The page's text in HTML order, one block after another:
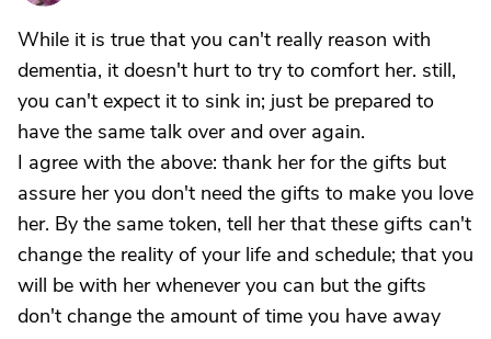
While it is true that you can't really reason with
dementia, it doesn't hurt to try to comfort her. still,
you can't expect it to sink in; just be prepared to
have the same talk over and over again.
I agree with the above: thank her for the gifts but
assure her you don't need the gifts to make you love
her. By the same token, tell her that these gifts can't
change the reality of your life and schedule; that you
will be with her whenever you can but the gifts
don't change the amount of time you have away